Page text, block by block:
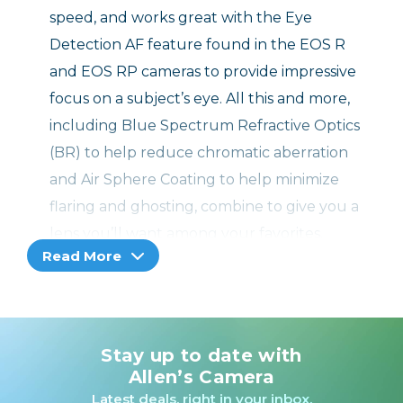
speed, and works great with the Eye
Detection AF feature found in the EOS R
and EOS RP cameras to provide impressive
focus on a subject’s eye. All this and more,
including Blue Spectrum Refractive Optics
(BR) to help reduce chromatic aberration
and Air Sphere Coating to help minimize
flaring and ghosting, combine to give you a
High Image Quality and Bright f/1.2 Aperture L
An incredibly bright fixed focal length lens, the
RF 85mm F1.2 L USM distinguishes itself by
Read More
Stay up to date with
Allen’s Camera
Latest deals, right in your inbox.